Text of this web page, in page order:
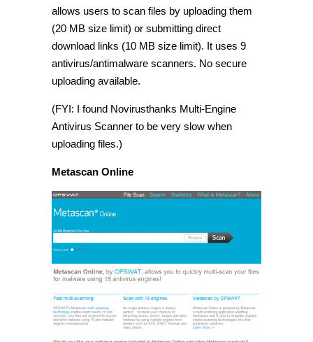
allows users to scan files by uploading them
(20 MB size limit) or submitting direct
download links (10 MB size limit). It uses 9
antivirus/antimalware scanners. No secure
uploading available.
(FYI: I found Novirusthanks Multi-Engine
Antivirus Scanner to be very slow when
uploading files.)
Metascan Online